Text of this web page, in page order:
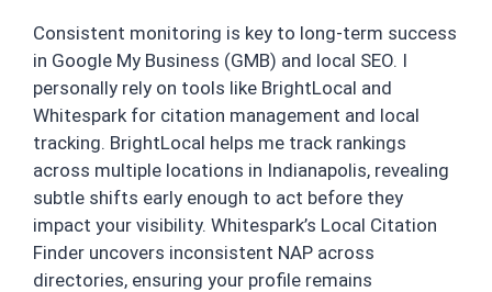
Consistent monitoring is key to long-term success
in Google My Business (GMB) and local SEO. I
personally rely on tools like BrightLocal and
Whitespark for citation management and local
tracking. BrightLocal helps me track rankings
across multiple locations in Indianapolis, revealing
subtle shifts early enough to act before they
impact your visibility. Whitespark’s Local Citation
Finder uncovers inconsistent NAP across
directories, ensuring your profile remains